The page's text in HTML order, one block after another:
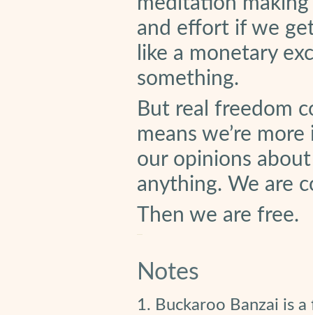
and effort if we
like a monetary
something.
But real freedom
means we’re
our opinions
anything. We are
Then we are free.
Notes
1. Buckaroo Banzai is